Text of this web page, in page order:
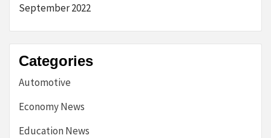
September 2022
Categories
Automotive
Economy News
Education News